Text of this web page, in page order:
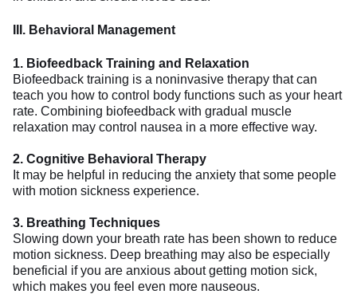
III. Behavioral Management
1. Biofeedback Training and Relaxation
Biofeedback training is a noninvasive therapy that can
teach you how to control body functions such as your heart
rate. Combining biofeedback with gradual muscle
relaxation may control nausea in a more effective way.
2. Cognitive Behavioral Therapy
It may be helpful in reducing the anxiety that some people
with motion sickness experience.
3. Breathing Techniques
Slowing down your breath rate has been shown to reduce
motion sickness. Deep breathing may also be especially
beneficial if you are anxious about getting motion sick,
which makes you feel even more nauseous.